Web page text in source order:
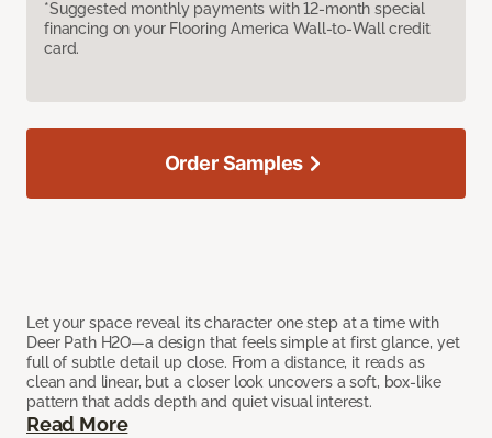
*Suggested monthly payments with 12-month special
financing on your Flooring America Wall-to-Wall credit
card.
Let your space reveal its character one step at a time with
Deer Path H2O—a design that feels simple at first glance, yet
full of subtle detail up close. From a distance, it reads as
clean and linear, but a closer look uncovers a soft, box-like
pattern that adds depth and quiet visual interest.
Read More
Order Samples